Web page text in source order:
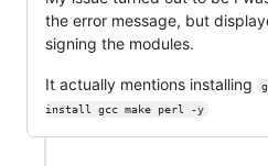
the error message, but
signing the modules.
It actually mentions installing
install gcc make perl -y